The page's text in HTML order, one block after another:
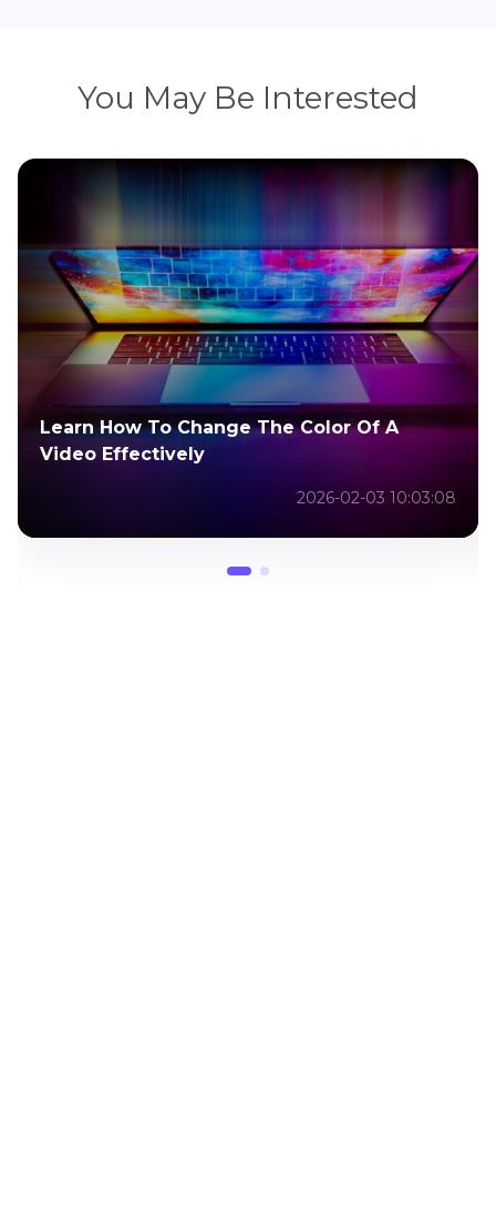
You May Be Interested
Learn How To Change The Color Of A
Video Effectively
2026-02-03 10:03:08